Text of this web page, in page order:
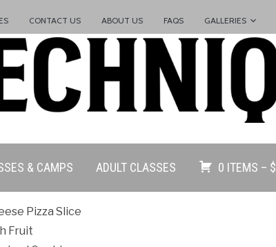
CONTACT US ABOUT US FAQS GALLERIES
& CAMPS ADULT CLASSES 0 ITEMS – $
Pizza Slice
Fruit